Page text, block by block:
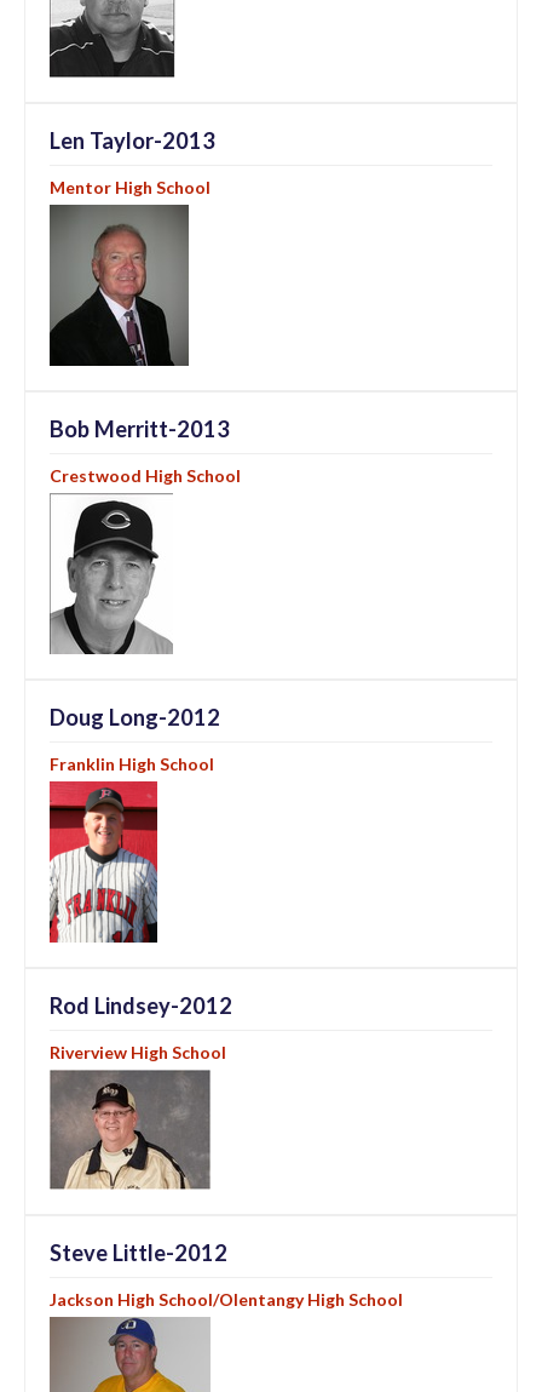
Len Taylor-2013
Mentor High School
Bob Merritt-2013
Crestwood High School
Doug Long-2012
Franklin High School
Rod Lindsey-2012
Riverview High School
Steve Little-2012
Jackson High School/Olentangy High School